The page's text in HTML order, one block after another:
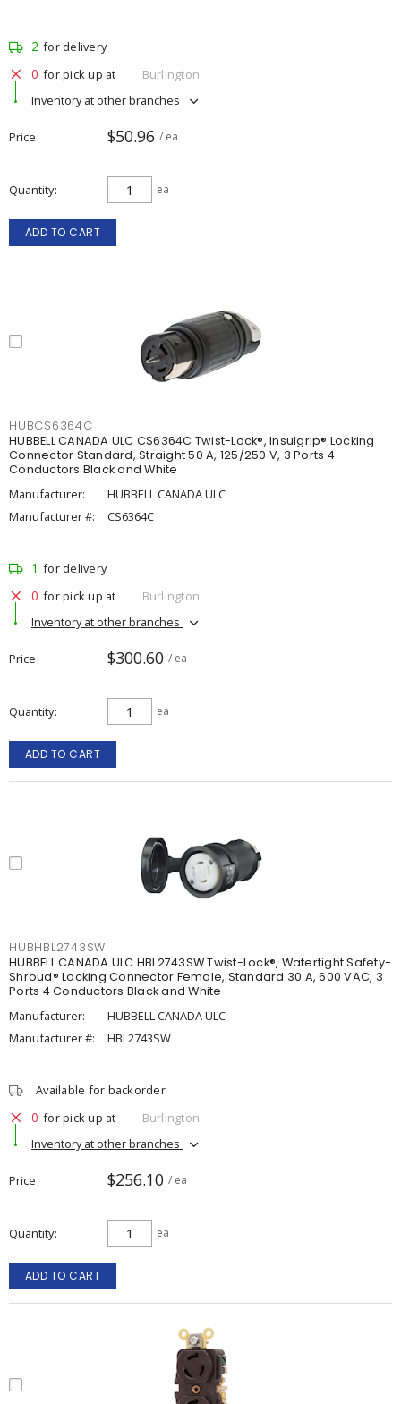
2 for delivery
0 for pick up at
Burlington
Inventory at other branches
Price $50.96 / ea
Quantity ea
ADD TO CART
HUBCS6364C
HUBBELL CANADA ULC CS6364C Twist-Lock®, Insulgrip® Locking
Connector Standard, Straight 50 A, 125/250 V, 3 Ports 4
Conductors Black and White
Manufacturer:
HUBBELL CANADA ULC
Manufacturer #:
CS6364C
1 for delivery
0 for pick up at
Burlington
Inventory at other branches
Price $300.60 / ea
Quantity ea
ADD TO CART
HUBHBL2743SW
HUBBELL CANADA ULC HBL2743SW Twist-Lock®, Watertight Safety-
Shroud® Locking Connector Female, Standard 30 A, 600 VAC, 3
Ports 4 Conductors Black and White
Manufacturer:
HUBBELL CANADA ULC
Manufacturer #:
HBL2743SW
Available for backorder
0 for pick up at
Burlington
Inventory at other branches
Price $256.10 / ea
Quantity ea
ADD TO CART